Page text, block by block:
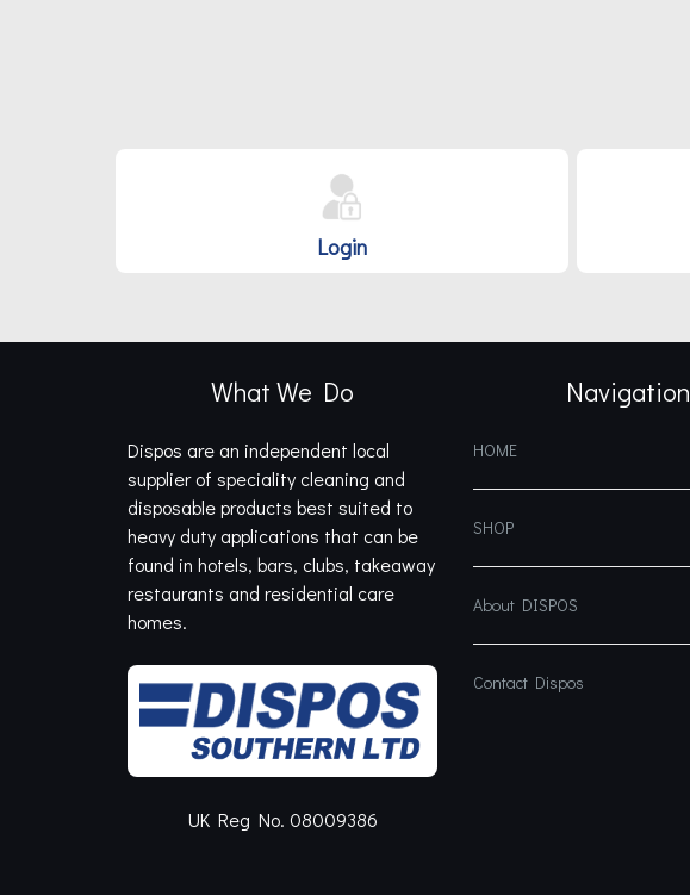
Login
What We Do
Dispos are an independent local
supplier of speciality cleaning and
disposable products best suited to
heavy duty applications that can be
found in hotels, bars, clubs, takeaway
restaurants and residential care
homes.
UK Reg No. 08009386
Navigation
HOME
SHOP
About DISPOS
Contact Dispos